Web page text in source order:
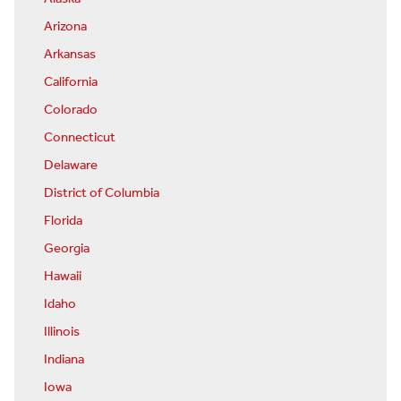
Arizona
Arkansas
California
Colorado
Connecticut
Delaware
District of Columbia
Florida
Georgia
Hawaii
Idaho
Illinois
Indiana
Iowa